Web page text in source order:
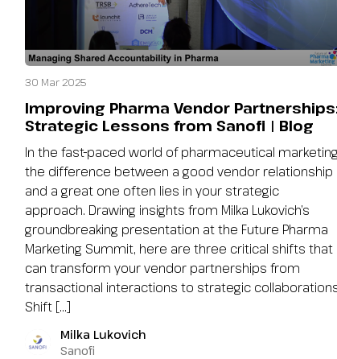
30 Mar 2025
Improving Pharma Vendor
Strategic Lessons from Sanofi | Blog
In the fast-paced world of pharmaceutical
the difference between a good vendor relationship
and a great one often lies in your strategic
approach. Drawing insights from Milka Lukovich’s
groundbreaking presentation at the Future Pharma
Marketing Summit, here are three critical shifts that
can transform your vendor partnerships from
transactional interactions to strategic
Shift […]
Milka Lukovich
Sanofi